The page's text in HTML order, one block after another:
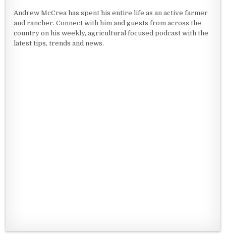
Andrew McCrea has spent his entire life as an active farmer
and rancher. Connect with him and guests from across the
country on his weekly, agricultural focused podcast with the
latest tips, trends and news.